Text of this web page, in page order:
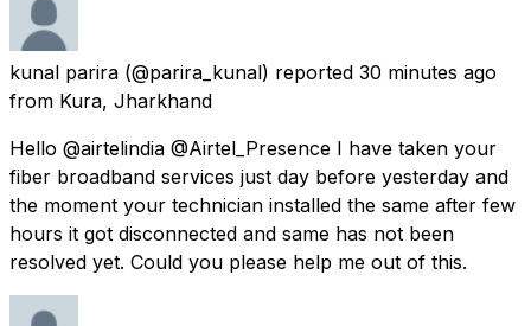
kunal parira (@parira_kunal) reported 30 minutes ago
from Kura, Jharkhand
Hello @airtelindia @Airtel_Presence I have taken your
fiber broadband services just day before yesterday and
the moment your technician installed the same after few
hours it got disconnected and same has not been
resolved yet. Could you please help me out of this.